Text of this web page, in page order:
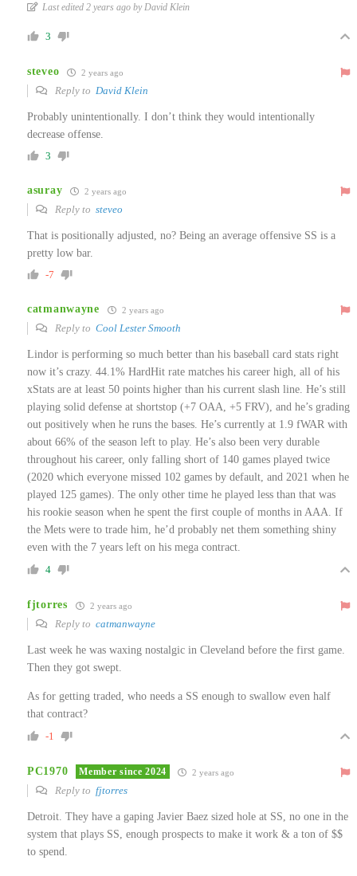
Last edited 2 years ago by David Klein
3
steveo 2 years ago
Reply to David Klein
Probably unintentionally. I don’t think they would intentionally
decrease offense.
3
asuray 2 years ago
Reply to steveo
That is positionally adjusted, no? Being an average offensive SS is a
pretty low bar.
-7
catmanwayne 2 years ago
Reply to Cool Lester Smooth
Lindor is performing so much better than his baseball card stats right
now it’s crazy. 44.1% HardHit rate matches his career high, all of his
xStats are at least 50 points higher than his current slash line. He’s still
playing solid defense at shortstop (+7 OAA, +5 FRV), and he’s grading
out positively when he runs the bases. He’s currently at 1.9 fWAR with
about 66% of the season left to play. He’s also been very durable
throughout his career, only falling short of 140 games played twice
(2020 which everyone missed 102 games by default, and 2021 when he
played 125 games). The only other time he played less than that was
his rookie season when he spent the first couple of months in AAA. If
the Mets were to trade him, he’d probably net them something shiny
even with the 7 years left on his mega contract.
4
fjtorres 2 years ago
Reply to catmanwayne
Last week he was waxing nostalgic in Cleveland before the first game.
Then they got swept.
As for getting traded, who needs a SS enough to swallow even half
that contract?
-1
PC1970 Member since 2024 2 years ago
Reply to fjtorres
Detroit. They have a gaping Javier Baez sized hole at SS, no one in the
system that plays SS, enough prospects to make it work & a ton of $$
to spend.